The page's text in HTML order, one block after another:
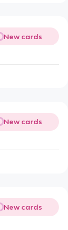
New cards
New cards
New cards